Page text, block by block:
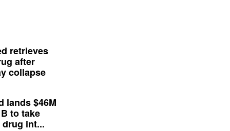
retrieves
after
collapse
lands $46M
to take
int...